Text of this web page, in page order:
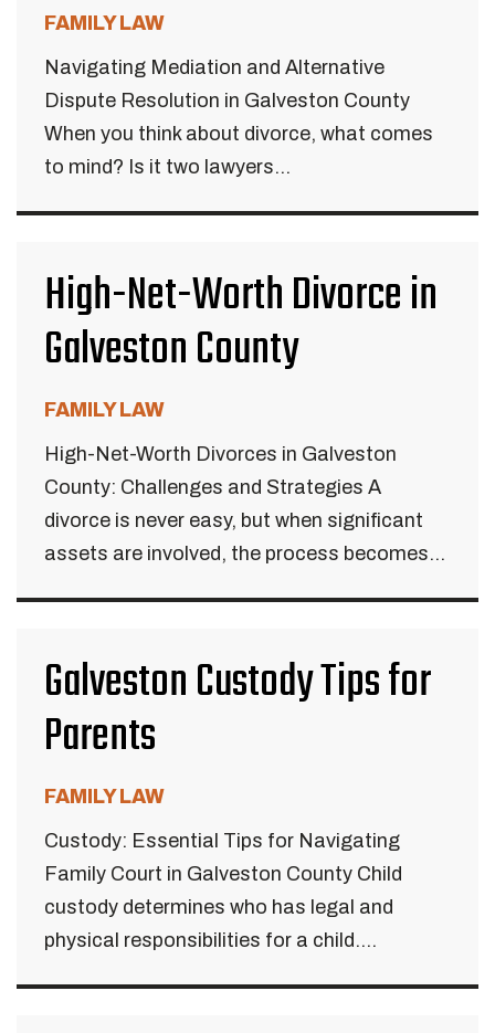
FAMILY LAW
Navigating Mediation and Alternative
Dispute Resolution in Galveston County
When you think about divorce, what comes
to mind? Is it two lawyers...
High-Net-Worth Divorce in
Galveston County
FAMILY LAW
High-Net-Worth Divorces in Galveston
County: Challenges and Strategies A
divorce is never easy, but when significant
assets are involved, the process becomes...
Galveston Custody Tips for
Parents
FAMILY LAW
Custody: Essential Tips for Navigating
Family Court in Galveston County Child
custody determines who has legal and
physical responsibilities for a child....